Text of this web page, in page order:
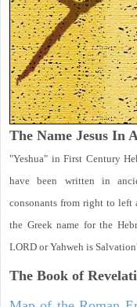
The Name Jesus In
"Yeshua" in First Century
have been written in
consonants from right to left
the Greek name for the
LORD or Yahweh is
The Book of